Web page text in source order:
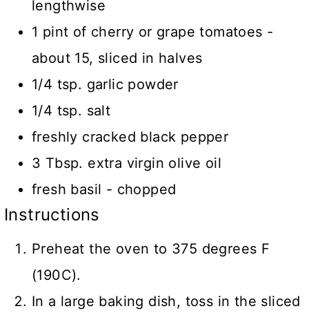
lengthwise
1 pint of cherry or grape tomatoes -
about 15, sliced in halves
1/4 tsp. garlic powder
1/4 tsp. salt
freshly cracked black pepper
3 Tbsp. extra virgin olive oil
fresh basil - chopped
Instructions
Preheat the oven to 375 degrees F
(190C).
In a large baking dish, toss in the sliced